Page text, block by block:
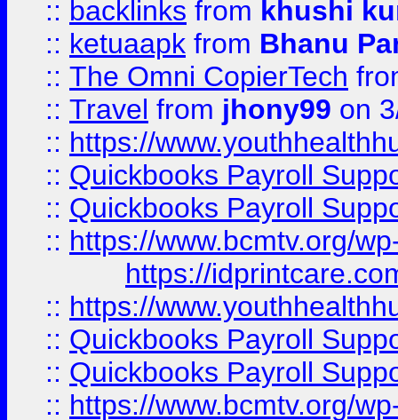
:: backlinks from khushi
:: ketuaapk from Bhanu
:: The Omni CopierTech
:: Travel from jhony99 on
:: https://
:: Quickbooks Payroll
:: Quickbooks Payroll
:: https://www.bcmtv.org/
https://
:: https://
:: Quickbooks Payroll
:: Quickbooks Payroll
:: https://www.bcmtv.org/